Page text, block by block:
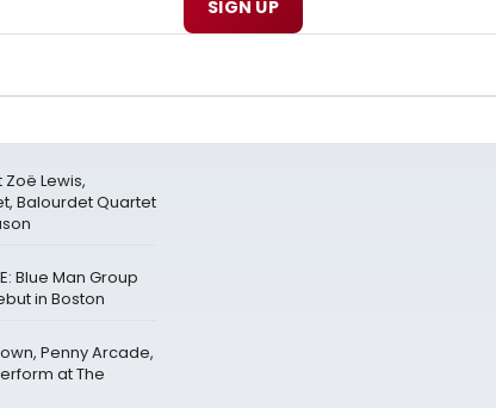
SIGN UP
Lewis,
Balourdet Quartet
Blue Man Group
in Boston
Penny Arcade,
at The